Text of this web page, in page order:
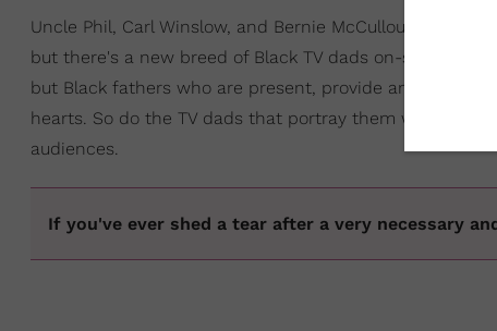
Uncle Phil, Carl Winslow, and Bernie McCullough may
but there's a new breed of Black TV dads on-screen in
but Black fathers who are present, provide and have
hearts. So do the TV dads that portray them which is
audiences.
If you've ever shed a tear after a very necessary